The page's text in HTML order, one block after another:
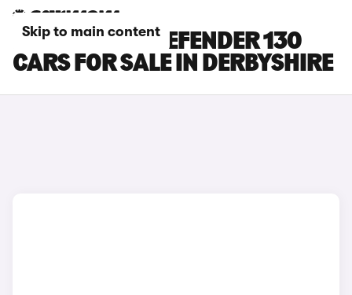
Skip to main content
LAND ROVER DEFENDER 130
CARS FOR SALE IN DERBYSHIRE